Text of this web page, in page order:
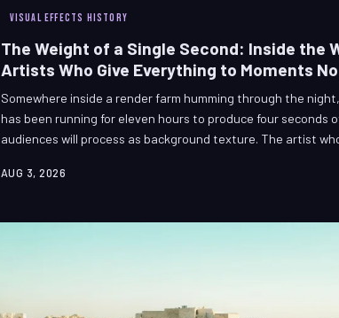
VISUAL EFFECTS HISTORY
The Weight of a Single Second: Inside the
Artists Who Give Everything to Moments
Somewhere inside a render farm humming through the
has been running for eleven hours to produce four seconds
audiences will process as background texture. The artist
and it is among the most technically demanding in the entire
ways that almo
AUG 3, 2026